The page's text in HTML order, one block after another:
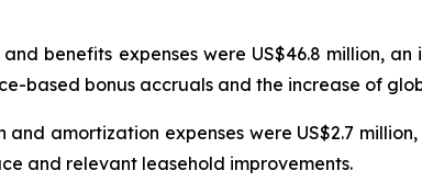
benefits expenses were US$46.8 million,
based bonus accruals and the increase of
amortization expenses were US$2.7
and relevant leasehold improvements.